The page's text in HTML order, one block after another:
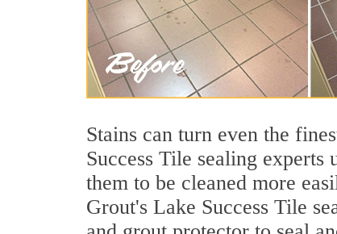
Stains can turn even the
Success Tile sealing
them to be cleaned more
Grout's Lake Success Tile